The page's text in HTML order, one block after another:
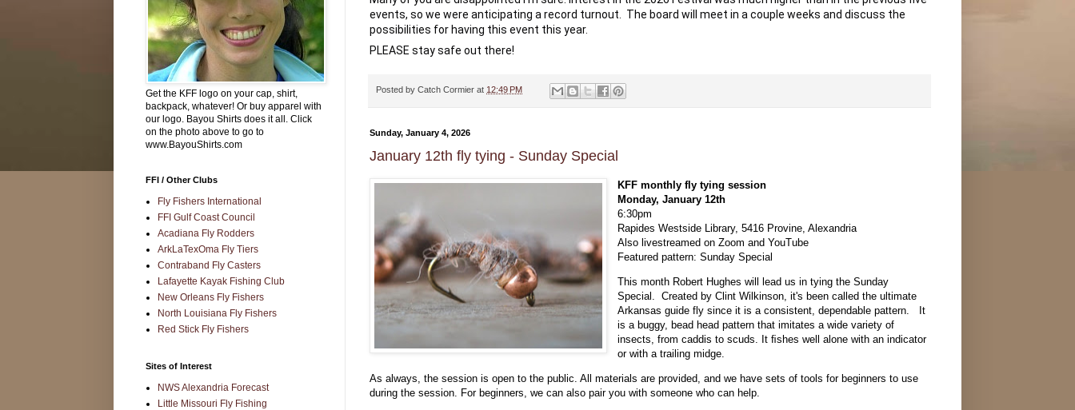
events, so we were anticipating a record turnout.  The board will meet in a couple weeks and discuss the
possibilities for having this event this year.
PLEASE stay safe out there!
Posted by Catch Cormier at 12:49 PM
Sunday, January 4, 2026
January 12th fly tying - Sunday Special
KFF monthly fly tying session
Monday, January 12th
6:30pm
Rapides Westside Library, 5416 Provine, Alexandria
Also livestreamed on Zoom and YouTube
Featured pattern: Sunday Special
This month Robert Hughes will lead us in tying the Sunday
Special. Created by Clint Wilkinson, it's been called the ultimate
Arkansas guide fly since it is a consistent, dependable pattern. It
is a buggy, bead head pattern that imitates a wide variety of
insects, from caddis to scuds. It ﬁshes well alone with an indicator
or with a trailing midge.
As always, the session is open to the public. All materials are provided, and we have sets of tools for beginners to use
during the session. For beginners, we can also pair you with someone who can help.
Get the KFF logo on your cap, shirt,
backpack, whatever! Or buy apparel with
our logo. Bayou Shirts does it all. Click
on the photo above to go to
www.BayouShirts.com
FFI / Other Clubs
Fly Fishers International
FFI Gulf Coast Council
Acadiana Fly Rodders
ArkLaTexOma Fly Tiers
Contraband Fly Casters
Lafayette Kayak Fishing Club
New Orleans Fly Fishers
North Louisiana Fly Fishers
Red Stick Fly Fishers
Sites of Interest
NWS Alexandria Forecast
Little Missouri Fly Fishing